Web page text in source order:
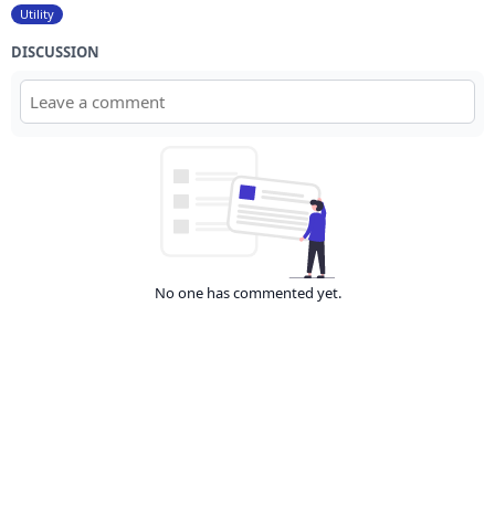
Utility
DISCUSSION
No one has commented yet.